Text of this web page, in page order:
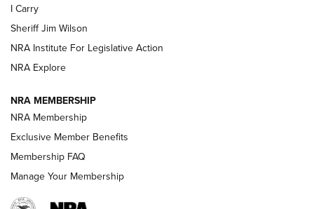
NEW FOR 2025
VIDEOS
I Carry
Sheriff Jim Wilson
NRA Institute For Legislative Action
NRA Explore
NRA MEMBERSHIP
NRA Membership
Exclusive Member Benefits
Membership FAQ
Manage Your Membership